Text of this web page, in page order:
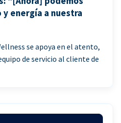
energía a nuestra
se apoya en el atento,
de servicio al cliente de